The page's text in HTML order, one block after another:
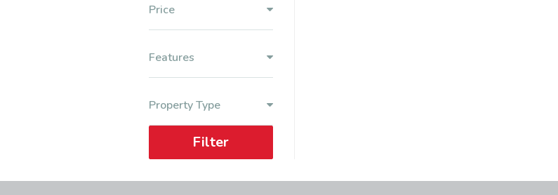
Price
Features
Property Type
Filter